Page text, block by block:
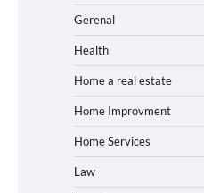
Gerenal
Health
Home a real estate
Home Improvment
Home Services
Law